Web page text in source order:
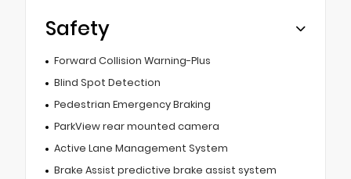
Safety
Forward Collision Warning-Plus
Blind Spot Detection
Pedestrian Emergency Braking
ParkView rear mounted camera
Active Lane Management System
Brake Assist predictive brake assist system